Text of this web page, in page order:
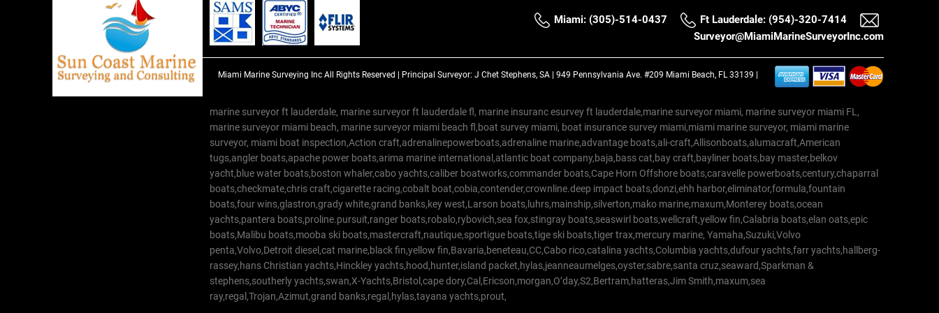
Miami: (305)-514-0437
Ft Lauderdale: (954)-320-7414
Surveyor@MiamiMarineSurveyorInc.com
Miami Marine Surveying Inc All Rights Reserved | Principal Surveyor: J Chet Stephens, SA | 949 Pennsylvania Ave. #209 Miami Beach, FL 33139 |
marine surveyor ft lauderdale, marine surveyor ft lauderdale fl, marine insuranc esurvey ft lauderdale,marine surveyor miami, marine surveyor miami FL,
marine surveyor miami beach, marine surveyor miami beach fl,boat survey miami, boat insurance survey miami,miami marine surveyor, miami marine
surveyor, miami boat inspection,Action craft,adrenalinepowerboats,adrenaline marine,advantage boats,ali-craft,Allisonboats,alumacraft,American
tugs,angler boats,apache power boats,arima marine international,atlantic boat company,baja,bass cat,bay craft,bayliner boats,bay master,belkov
yacht,blue water boats,boston whaler,cabo yachts,caliber boatworks,commander boats,Cape Horn Offshore boats,caravelle powerboats,century,chaparral
boats,checkmate,chris craft,cigarette racing,cobalt boat,cobia,contender,crownline.deep impact boats,donzi,ehh harbor,eliminator,formula,fountain
boats,four wins,glastron,grady white,grand banks,key west,Larson boats,luhrs,mainship,silverton,mako marine,maxum,Monterey boats,ocean
yachts,pantera boats,proline.pursuit,ranger boats,robalo,rybovich,sea fox,stingray boats,seaswirl boats,wellcraft,yellow fin,Calabria boats,elan oats,epic
boats,Malibu boats,mooba ski boats,mastercraft,nautique,sportigue boats,tige ski boats,tiger trax,mercury marine, Yamaha,Suzuki,Volvo
penta,Volvo,Detroit diesel,cat marine,black fin,yellow fin,Bavaria,beneteau,CC,Cabo rico,catalina yachts,Columbia yachts,dufour yachts,farr yachts,hallberg-
rassey,hans Christian yachts,Hinckley yachts,hood,hunter,island packet,hylas,jeanneaumelges,oyster,sabre,santa cruz,seaward,Sparkman &
stephens,southerly yachts,swan,X-Yachts,Bristol,cape dory,Cal,Ericson,morgan,O’day,S2,Bertram,hatteras,Jim Smith,maxum,sea
ray,regal,Trojan,Azimut,grand banks,regal,hylas,tayana yachts,prout,